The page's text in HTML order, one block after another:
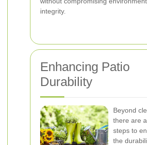
integrity.
Enhancing Patio
Durability
Beyond
there are
steps to
the